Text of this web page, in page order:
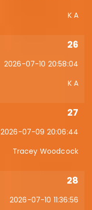
K A
26
2026-07-10 20:58:04
K A
27
2026-07-09 20:06:44
Tracey Woodcock
28
2026-07-10 11:36:56